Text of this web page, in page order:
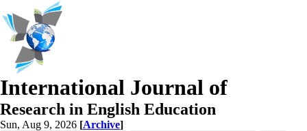
International Journal of
Research in English Education
Sun, Aug 9, 2026 [Archive]